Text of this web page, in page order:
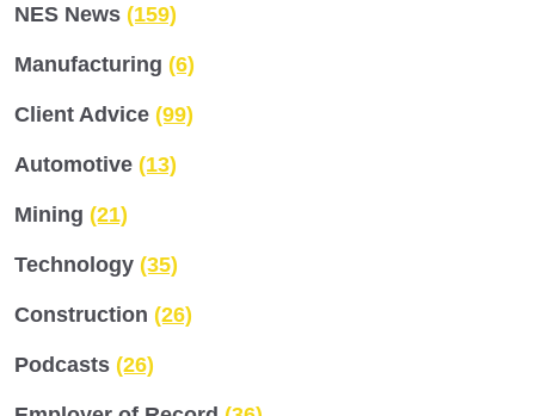
NES News (159)
Manufacturing (6)
Client Advice (99)
Automotive (13)
Mining (21)
Technology (35)
Construction (26)
Podcasts (26)